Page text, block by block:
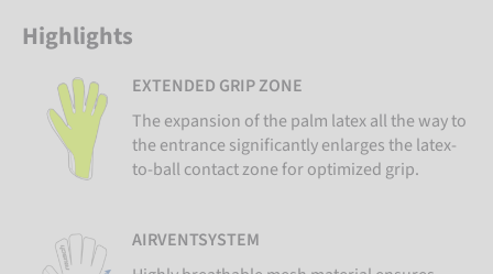
Highlights
EXTENDED GRIP ZONE
The expansion of the palm latex all the way to
the entrance significantly enlarges the latex-
to-ball contact zone for optimized grip.
AIRVENTSYSTEM